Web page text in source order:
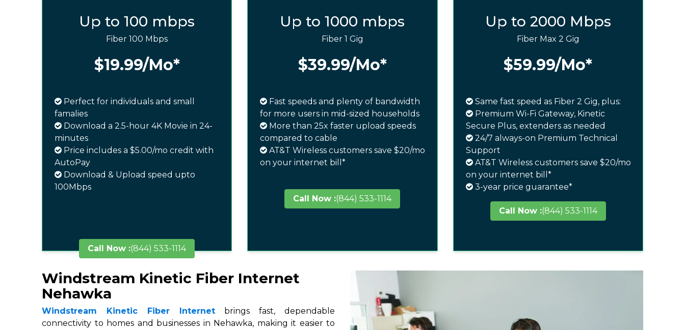
Up to 100 mbps
Fiber 100 Mbps
$19.99/Mo*
Perfect for individuals and small
famalies
Download a 2.5-hour 4K Movie in 24-
minutes
Price includes a $5.00/mo credit with
AutoPay
Download & Upload speed upto
100Mbps
Call Now :(844) 533-1114
Up to 1000 mbps
Fiber 1 Gig
$39.99/Mo*
Fast speeds and plenty of bandwidth
for more users in mid-sized households
More than 25x faster upload speeds
compared to cable
AT&T Wireless customers save $20/mo
on your internet bill*
Call Now :(844) 533-1114
Up to 2000 Mbps
Fiber Max 2 Gig
$59.99/Mo*
Same fast speed as Fiber 2 Gig, plus:
Premium Wi-Fi Gateway, Kinetic
Secure Plus, extenders as needed
24/7 always-on Premium Technical
Support
AT&T Wireless customers save $20/mo
on your internet bill*
3-year price guarantee*
Call Now :(844) 533-1114
Windstream Kinetic Fiber Internet
Nehawka
Windstream Kinetic Fiber Internet brings fast, dependable
connectivity to homes and businesses in Nehawka, making it easier to